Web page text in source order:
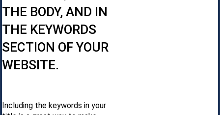
THE BODY, AND IN
THE KEYWORDS
SECTION OF YOUR
WEBSITE.
Including the keywords in your